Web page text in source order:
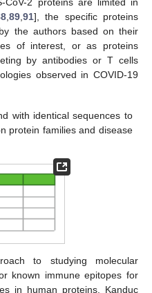
,89 ,91], the specific proteins
the authors based on their
of interest, or as proteins
by antibodies or T cells
observed in COVID-19
with identical sequences to
protein families and disease
to studying molecular
known immune epitopes for
in human proteins. Kanduc